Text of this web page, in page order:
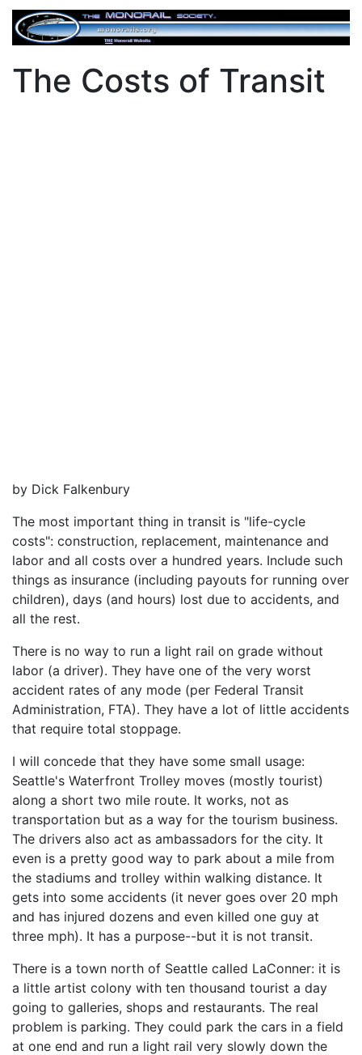
The Costs of Transit
by Dick Falkenbury
The most important thing in transit is "life-cycle
costs": construction, replacement, maintenance and
labor and all costs over a hundred years. Include such
things as insurance (including payouts for running over
children), days (and hours) lost due to accidents, and
all the rest.
There is no way to run a light rail on grade without
labor (a driver). They have one of the very worst
accident rates of any mode (per Federal Transit
Administration, FTA). They have a lot of little accidents
that require total stoppage.
I will concede that they have some small usage:
Seattle's Waterfront Trolley moves (mostly tourist)
along a short two mile route. It works, not as
transportation but as a way for the tourism business.
The drivers also act as ambassadors for the city. It
even is a pretty good way to park about a mile from
the stadiums and trolley within walking distance. It
gets into some accidents (it never goes over 20 mph
and has injured dozens and even killed one guy at
three mph). It has a purpose--but it is not transit.
There is a town north of Seattle called LaConner: it is
a little artist colony with ten thousand tourist a day
going to galleries, shops and restaurants. The real
problem is parking. They could park the cars in a field
at one end and run a light rail very slowly down the